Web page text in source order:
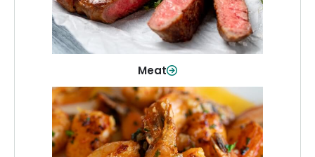
Meat
Shop Now
Seafood